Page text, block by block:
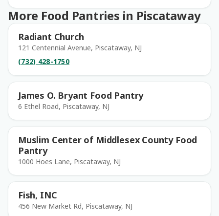
More Food Pantries in Piscataway
Radiant Church
121 Centennial Avenue, Piscataway, NJ
(732) 428-1750
James O. Bryant Food Pantry
6 Ethel Road, Piscataway, NJ
Muslim Center of Middlesex County Food
Pantry
1000 Hoes Lane, Piscataway, NJ
Fish, INC
456 New Market Rd, Piscataway, NJ